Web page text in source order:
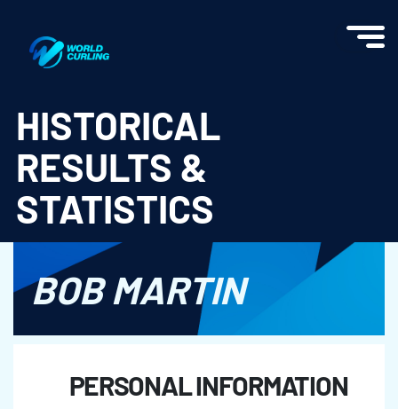
HISTORICAL
RESULTS &
STATISTICS
BOB MARTIN
PERSONAL INFORMATION